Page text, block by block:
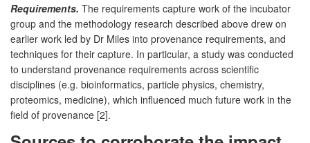
Requirements. The requirements capture work of the incubator
group and the methodology research described above drew on
earlier work led by Dr Miles into provenance requirements, and
techniques for their capture. In particular, a study was conducted
to understand provenance requirements across scientific
disciplines (e.g. bioinformatics, particle physics, chemistry,
proteomics, medicine), which influenced much future work in the
field of provenance [2].